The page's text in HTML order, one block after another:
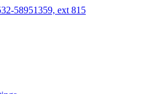
58951359, ext 815